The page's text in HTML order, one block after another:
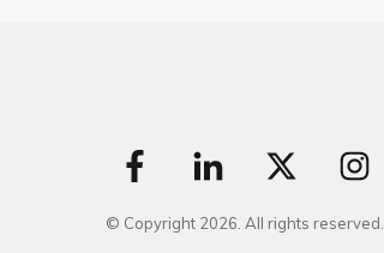
© Copyright 2026 . All rights reserved.